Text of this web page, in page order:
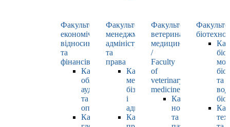
Факультет
економічних
відносин
та
фінансів
Кафедра
обліку,
аудиту
та
оподаткування
Кафедра
Факультет
менеджменту,
адміністрування
та
права
Кафедра
менеджменту,
бізнесу
і
адміністрування
Кафедра
Факультет
ветеринарної
медицини
/
Faculty
of
veterinary
medicine
Кафедра
нормальної
та
та